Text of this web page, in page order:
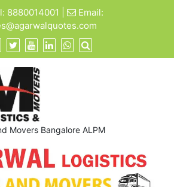
8880014001
Email:
Movers Bangalore ALPM